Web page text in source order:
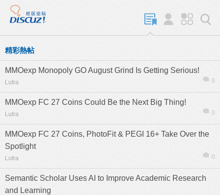
精彩熱帖
MMOexp Monopoly GO August Grind Is Getting Serious!
Lutra 0
MMOexp FC 27 Coins Could Be the Next Big Thing!
Lutra 0
MMOexp FC 27 Coins, PhotoFit & PEGI 16+ Take Over the
Spotlight
Lutra 0
Semantic Scholar Uses AI to Improve Academic Research
and Learning